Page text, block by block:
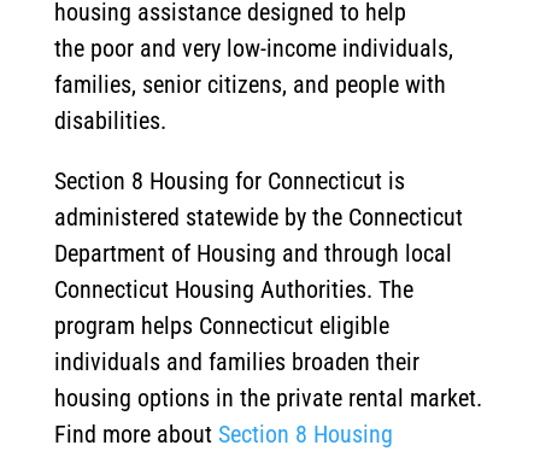
housing assistance designed to help
the poor and very low-income individuals,
families, senior citizens, and people with
disabilities.
Section 8 Housing for Connecticut is
administered statewide by the Connecticut
Department of Housing and through local
Connecticut Housing Authorities. The
program helps Connecticut eligible
individuals and families broaden their
housing options in the private rental market.
Find more about Section 8 Housing